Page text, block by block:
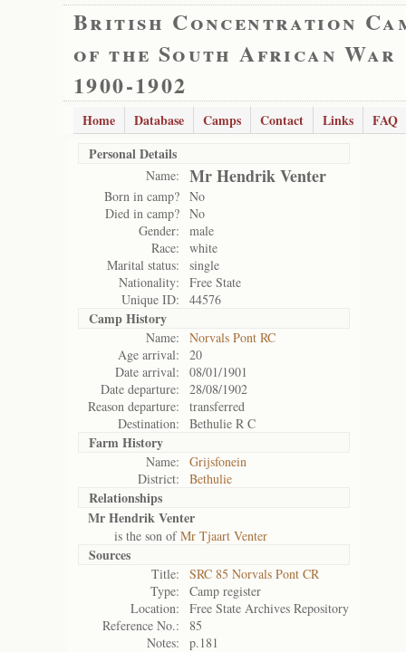
British Concentration
of the South African War
1900-1902
Home Database Camps Contact Links
FAQ
Personal Details
Name: Mr Hendrik Venter
Born in camp? No
Died in camp? No
Gender:
male
Race:
white
Marital status:
single
Nationality:
Free State
Unique ID:
44576
Camp History
Name:
Norvals Pont RC
Age arrival:
20
Date arrival:
08/01/1901
Date departure:
28/08/1902
Reason departure:
transferred
Destination:
Bethulie R C
Farm History
Name:
Grijsfonein
District:
Bethulie
Relationships
Mr Hendrik Venter
is the son ofMr Tjaart Venter
Sources
Title:
SRC 85 Norvals Pont CR
Type:
Camp register
Location:
Free State Archives Repository
Reference No.:
85
Notes:
p.181